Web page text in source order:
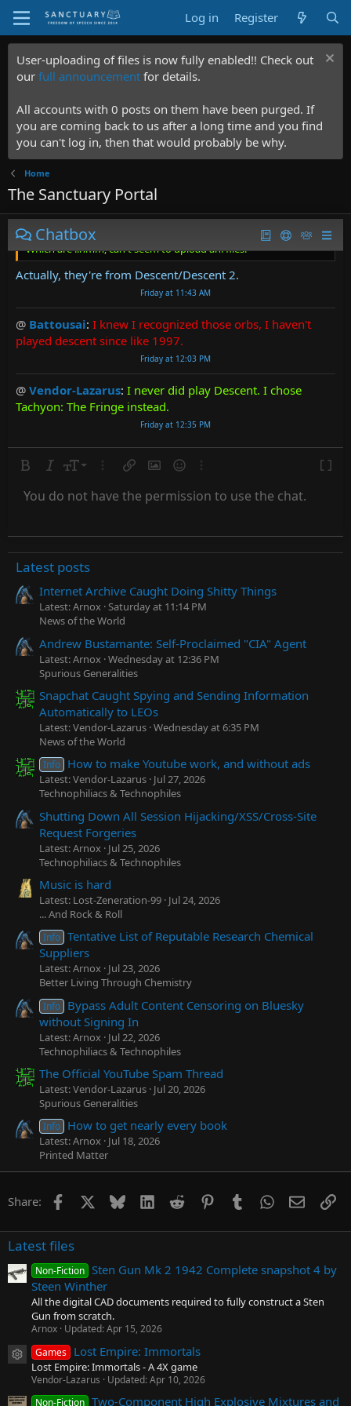
Log in Register
User-uploading of files is now fully enabled!! Check out
our full announcement for details.
All accounts with 0 posts on them have been purged. If
you are coming back to us after a long time and you find
you can't log in, then that would probably be why.
Home
The Sanctuary Portal
Chatbox
do the work in GIMP to make them into animating gifs.
@ Vendor-Lazarus:Reminds me of a HoMM/AoW kind of
myself.https://starknights.com/Which are ..hmm, can't
seem to upload ani files.
Friday at 1:20 AM
@ Arnox
Vendor-Lazarus said:
Reminds me of a HoMM/AoW kind of game. I'm personally using
cursors from an ancient game myself.
https://starknights.com/
Which are ..hmm, can't seem to upload ani files.
Actually, they're from Descent/Descent 2.
Friday at 11:43 AM
@ Battousai: I knew I recognized those orbs, I haven't
played descent since like 1997.
Friday at 12:03 PM
@ Vendor-Lazarus: I never did play Descent. I chose
Tachyon: The Fringe instead.
Friday at 12:35 PM
Bold ItalicFont size
10
18
22
26
More options…
Insert linkInsert image
Smilies
Text color
Strike-through
UnderlineInline code
Inline spoiler
QuoteMediaSpoilerCodeCountdown timer
Insert
Superscript
You do not have the permission to use the chat.
Latest posts
Internet Archive Caught Doing Shitty Things
Latest: Arnox Saturday at 11:14 PM
News of the World
Andrew Bustamante: Self-Proclaimed "CIA" Agent
Latest: Arnox Wednesday at 12:36 PM
Spurious Generalities
Snapchat Caught Spying and Sending Information
Automatically to LEOs
Latest: Vendor-Lazarus Wednesday at 6:35 PM
News of the World
Info How to make Youtube work, and without ads
Latest: Vendor-Lazarus Jul 27, 2026
Technophiliacs & Technophiles
Shutting Down All Session Hijacking/XSS/Cross-Site
Request Forgeries
Latest: Arnox
Jul 25, 2026
Technophiliacs & Technophiles
Music is hard
Latest: Lost-Zeneration-99 Jul 24, 2026
... And Rock & Roll
Info Tentative List of Reputable Research Chemical
Suppliers
Latest: Arnox Jul 23, 2026
Better Living Through Chemistry
Info Bypass Adult Content Censoring on Bluesky
without Signing In
Latest: Arnox
Jul 22, 2026
Technophiliacs & Technophiles
The Official YouTube Spam Thread
Latest: Vendor-Lazarus Jul 20, 2026
Spurious Generalities
Info How to get nearly every book
Latest: Arnox Jul 18, 2026
Printed Matter
Share: Facebook Bluesky LinkedInReddit PinterestTumblrWhatsApp
Email
Latest files
Non-Fiction Sten Gun Mk 2 1942 Complete snapshot 4 by
Steen Winther
All the digital CAD documents required to fully construct a Sten
Gun from scratch.
Arnox Updated:Apr 15, 2026
Resource icon
Games Lost Empire: Immortals
Lost Empire: Immortals - A 4X game
Vendor-Lazarus Updated:Apr 10, 2026
Non-Fiction Two-Component High Explosive Mixtures and